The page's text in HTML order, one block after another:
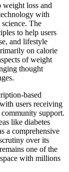
weight loss and
with
The
to help users
and lifestyle
on calorie
of weight
thought
based
users receiving
support.
like diabetes
a comprehensive
over its
one of the
with millions